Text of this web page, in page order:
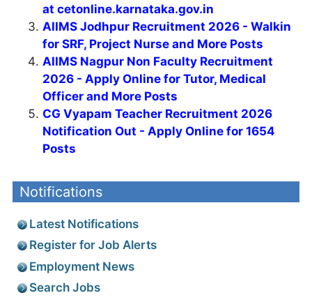
at cetonline.karnataka.gov.in
AIIMS Jodhpur Recruitment 2026 - Walkin
for SRF, Project Nurse and More Posts
AIIMS Nagpur Non Faculty Recruitment
2026 - Apply Online for Tutor, Medical
Officer and More Posts
CG Vyapam Teacher Recruitment 2026
Notification Out - Apply Online for 1654
Posts
Notifications
Latest Notifications
Register for Job Alerts
Employment News
Search Jobs